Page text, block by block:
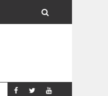
SPORTS BRONG AHAFO